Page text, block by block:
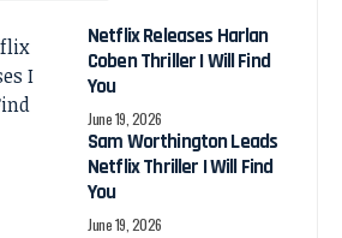
Netflix Releases Harlan
Coben Thriller I Will Find
You
June 19, 2026
Sam Worthington Leads
Netflix Thriller I Will Find
You
June 19, 2026